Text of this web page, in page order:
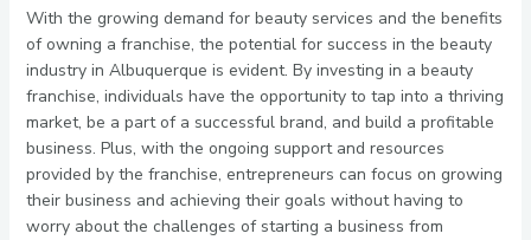
With the growing demand for beauty services and the benefits
of owning a franchise, the potential for success in the beauty
industry in Albuquerque is evident. By investing in a beauty
franchise, individuals have the opportunity to tap into a thriving
market, be a part of a successful brand, and build a profitable
business. Plus, with the ongoing support and resources
provided by the franchise, entrepreneurs can focus on growing
their business and achieving their goals without having to
worry about the challenges of starting a business from